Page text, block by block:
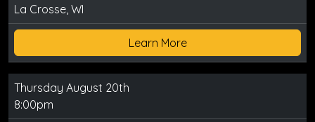
La Crosse, WI
Learn More
Thursday August 20th
8:00pm